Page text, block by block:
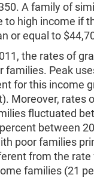
A family of
to high income if
or equal to
the rates of
families. Peak
for this income
Moreover, rates
fluctuated
between
poor families
from the
families (21